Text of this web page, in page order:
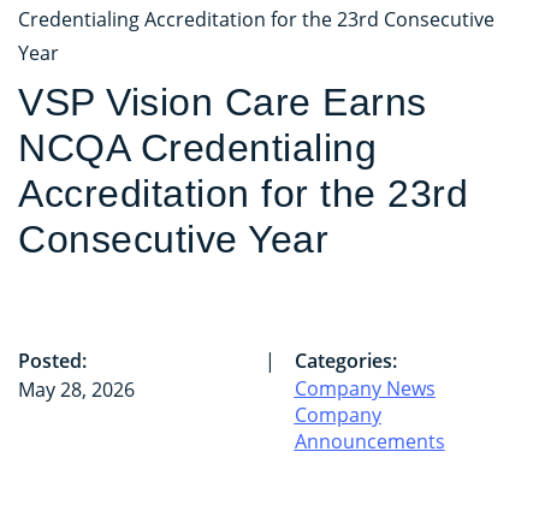
Credentialing Accreditation for the 23rd Consecutive
Year
VSP Vision Care Earns
NCQA Credentialing
Accreditation for the 23rd
Consecutive Year
Posted:
May 28, 2026
|
Categories:
Company News
Company
Announcements